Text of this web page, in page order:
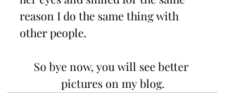
reason I do the same thing with
other people.
So bye now, you will see better
pictures on my blog.